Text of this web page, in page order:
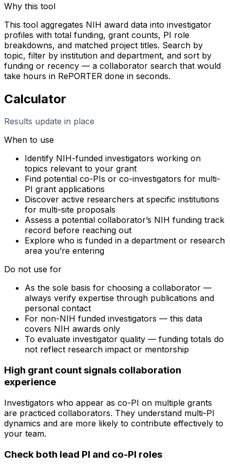
Why this tool
This tool aggregates NIH award data into investigator
profiles with total funding, grant counts, PI role
breakdowns, and matched project titles. Search by
topic, filter by institution and department, and sort by
funding or recency — a collaborator search that would
take hours in RePORTER done in seconds.
Calculator
Results update in place
When to use
Identify NIH-funded investigators working on
topics relevant to your grant
Find potential co-PIs or co-investigators for multi-
PI grant applications
Discover active researchers at specific institutions
for multi-site proposals
Assess a potential collaborator’s NIH funding track
record before reaching out
Explore who is funded in a department or research
area you’re entering
Do not use for
As the sole basis for choosing a collaborator —
always verify expertise through publications and
personal contact
For non-NIH funded investigators — this data
covers NIH awards only
To evaluate investigator quality — funding totals do
not reflect research impact or mentorship
High grant count signals collaboration
experience
Investigators who appear as co-PI on multiple grants
are practiced collaborators. They understand multi-PI
dynamics and are more likely to contribute effectively to
your team.
Check both lead PI and co-PI roles